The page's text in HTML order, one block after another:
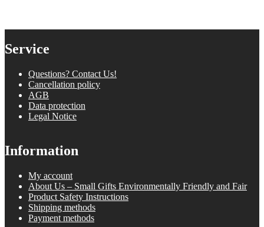
Service
Questions? Contact Us!
Cancellation policy
AGB
Data protection
Legal Notice
Information
My account
About Us – Small Gifts Environmentally Friendly and Fair
Product Safety Instructions
Shipping methods
Payment methods